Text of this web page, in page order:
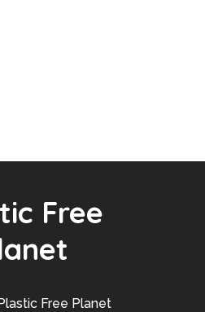
Free
Free Planet